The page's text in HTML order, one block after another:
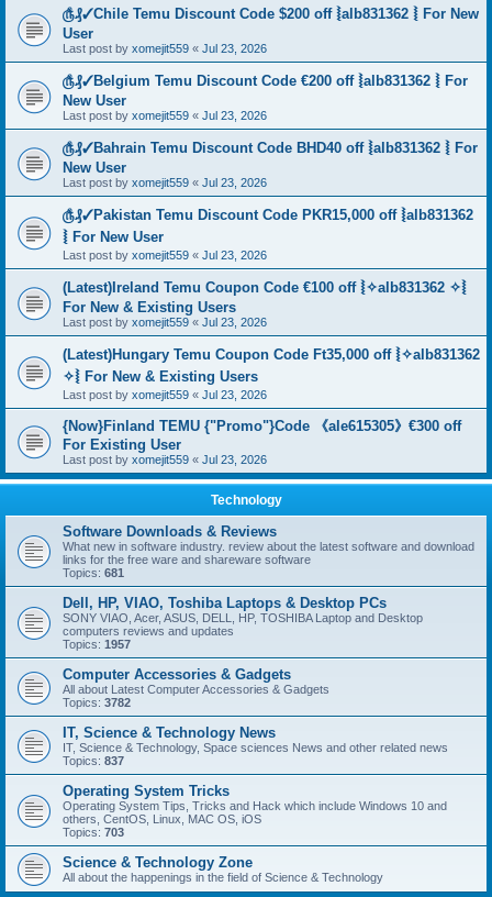
௹₰✓Chile Temu Discount Code $200 off ⦚alb831362 ⦚ For New
User
Last post by xomejit559 « Jul 23, 2026
௹₰✓Belgium Temu Discount Code €200 off ⦚alb831362 ⦚ For
New User
Last post by xomejit559 « Jul 23, 2026
௹₰✓Bahrain Temu Discount Code BHD40 off ⦚alb831362 ⦚ For
New User
Last post by xomejit559 « Jul 23, 2026
௹₰✓Pakistan Temu Discount Code PKR15,000 off ⦚alb831362
⦚ For New User
Last post by xomejit559 « Jul 23, 2026
(Latest)Ireland Temu Coupon Code €100 off ⦚✧alb831362 ✧⦚
For New & Existing Users
Last post by xomejit559 « Jul 23, 2026
(Latest)Hungary Temu Coupon Code Ft35,000 off ⦚✧alb831362
✧⦚ For New & Existing Users
Last post by xomejit559 « Jul 23, 2026
{Now}Finland TEMU {"Promo"}Code 《ale615305》€300 off
For Existing User
Last post by xomejit559 « Jul 23, 2026
Technology
Software Downloads & Reviews
What new in software industry. review about the latest software and download
links for the free ware and shareware software
Topics: 681
Dell, HP, VIAO, Toshiba Laptops & Desktop PCs
SONY VIAO, Acer, ASUS, DELL, HP, TOSHIBA Laptop and Desktop
computers reviews and updates
Topics: 1957
Computer Accessories & Gadgets
All about Latest Computer Accessories & Gadgets
Topics: 3782
IT, Science & Technology News
IT, Science & Technology, Space sciences News and other related news
Topics: 837
Operating System Tricks
Operating System Tips, Tricks and Hack which include Windows 10 and
others, CentOS, Linux, MAC OS, iOS
Topics: 703
Science & Technology Zone
All about the happenings in the field of Science & Technology